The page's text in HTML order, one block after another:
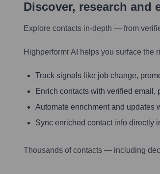
Discover, research
Explore contacts in-depth — from
Highperformr AI helps you surface the
Track signals like job change,
Enrich contacts with verified
Automate enrichment and updates
Sync enriched contact info directly
Thousands of contacts — including